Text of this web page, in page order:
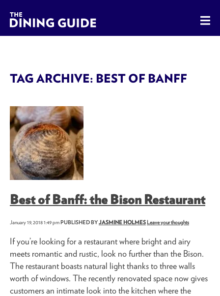
The Dining Guide - The Rocky Mountains' Best Sources
TAG ARCHIVE: BEST OF BANFF
Best of Banff: the Bison Restaurant
January 19, 2018 1:49 pmPUBLISHED BYJASMINE HOLMES Leave your thoughts
If you’re looking for a restaurant where bright and airy
meets romantic and rustic, look no further than the Bison.
The restaurant boasts natural light thanks to three walls
worth of windows. The recently renovated space now gives
customers an intimate look into the kitchen where the